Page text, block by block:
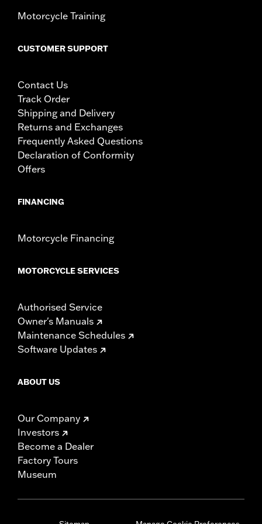
Motorcycle Training
CUSTOMER SUPPORT
Contact Us
Track Order
Shipping and Delivery
Returns and Exchanges
Frequently Asked Questions
Declaration of Conformity
Offers
FINANCING
Motorcycle Financing
MOTORCYCLE SERVICES
Authorised Service
Owner's Manuals
Maintenance Schedules
Software Updates
ABOUT US
Our Company
Investors
Become a Dealer
Factory Tours
Museum